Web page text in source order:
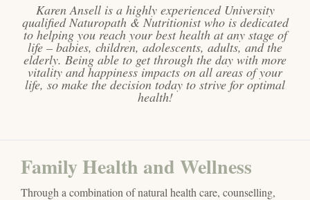
Karen Ansell is a highly experienced University
qualified Naturopath & Nutritionist who is dedicated
to helping you reach your best health at any stage of
life – babies, children, adolescents, adults, and the
elderly. Being able to get through the day with more
vitality and happiness impacts on all areas of your
life, so make the decision today to strive for optimal
health!
Family Health and Wellness
Through a combination of natural health care, counselling,